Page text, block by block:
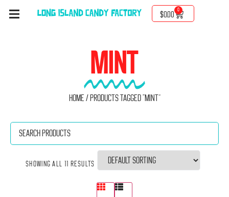
$0.00
0
MINT
Home / Products tagged “Mint”
Showing all 11 results